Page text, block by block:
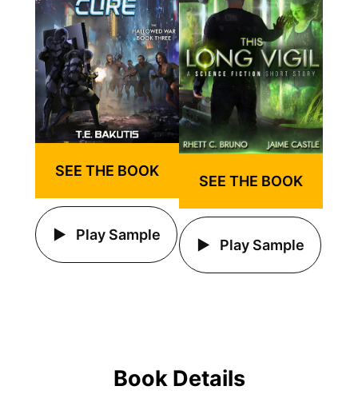
SEE THE BOOK
Play Sample
SEE THE BOOK
Play Sample
Book Details